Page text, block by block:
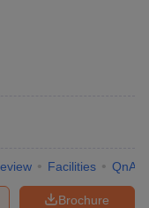
and
Facilities QnA
Brochure